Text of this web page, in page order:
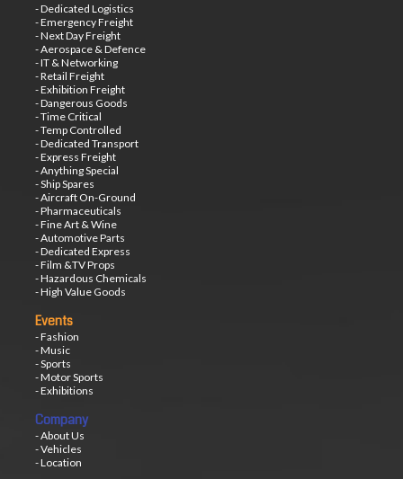
- Dedicated Logistics
- Emergency Freight
- Next Day Freight
- Aerospace & Defence
- IT & Networking
- Retail Freight
- Exhibition Freight
- Dangerous Goods
- Time Critical
- Temp Controlled
- Dedicated Transport
- Express Freight
- Anything Special
- Ship Spares
- Aircraft On-Ground
- Pharmaceuticals
- Fine Art & Wine
- Automotive Parts
- Dedicated Express
- Film &TV Props
- Hazardous Chemicals
- High Value Goods
Events
- Fashion
- Music
- Sports
- Motor Sports
- Exhibitions
Company
- About Us
- Vehicles
- Location